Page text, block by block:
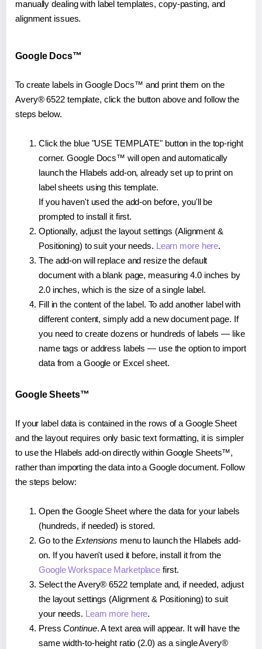
manually dealing with label templates, copy-pasting, and
alignment issues.
Google Docs™
To create labels in Google Docs™ and print them on the
Avery® 6522 template, click the button above and follow the
steps below.
Click the blue "USE TEMPLATE" button in the top-right
corner. Google Docs™ will open and automatically
launch the Hlabels add-on, already set up to print on
label sheets using this template.
If you haven't used the add-on before, you'll be
prompted to install it first.
Optionally, adjust the layout settings (Alignment &
Positioning) to suit your needs. Learn more here.
The add-on will replace and resize the default
document with a blank page, measuring 4.0 inches by
2.0 inches, which is the size of a single label.
Fill in the content of the label. To add another label with
different content, simply add a new document page. If
you need to create dozens or hundreds of labels — like
name tags or address labels — use the option to import
data from a Google or Excel sheet.
Google Sheets™
If your label data is contained in the rows of a Google Sheet
and the layout requires only basic text formatting, it is simpler
to use the Hlabels add-on directly within Google Sheets™,
rather than importing the data into a Google document. Follow
the steps below:
Open the Google Sheet where the data for your labels
(hundreds, if needed) is stored.
Go to the Extensions menu to launch the Hlabels add-
on. If you haven't used it before, install it from the
Google Workspace Marketplace first.
Select the Avery® 6522 template and, if needed, adjust
the layout settings (Alignment & Positioning) to suit
your needs. Learn more here.
PressContinue. A text area will appear. It will have the
same width-to-height ratio (2.0) as a single Avery®